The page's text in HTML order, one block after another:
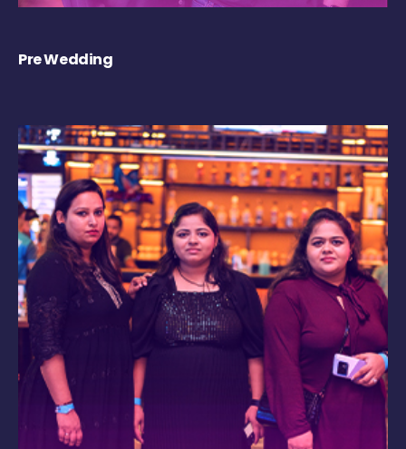
Pre Wedding